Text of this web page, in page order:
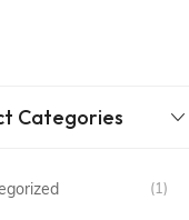
Categories
(1)